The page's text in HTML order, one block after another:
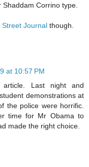
Corrino type.
Street Journal though.
at 10:57 PM
Last night and
demonstrations at
the police were horrific.
time for Mr Obama to
made the right choice.